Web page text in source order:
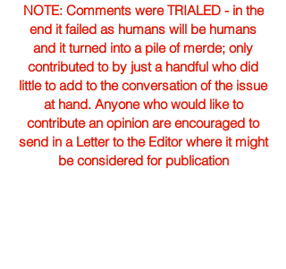
NOTE: Comments were TRIALED - in the
end it failed as humans will be humans
and it turned into a pile of merde; only
contributed to by just a handful who did
little to add to the conversation of the issue
at hand. Anyone who would like to
contribute an opinion are encouraged to
send in a Letter to the Editor where it might
be considered for publication